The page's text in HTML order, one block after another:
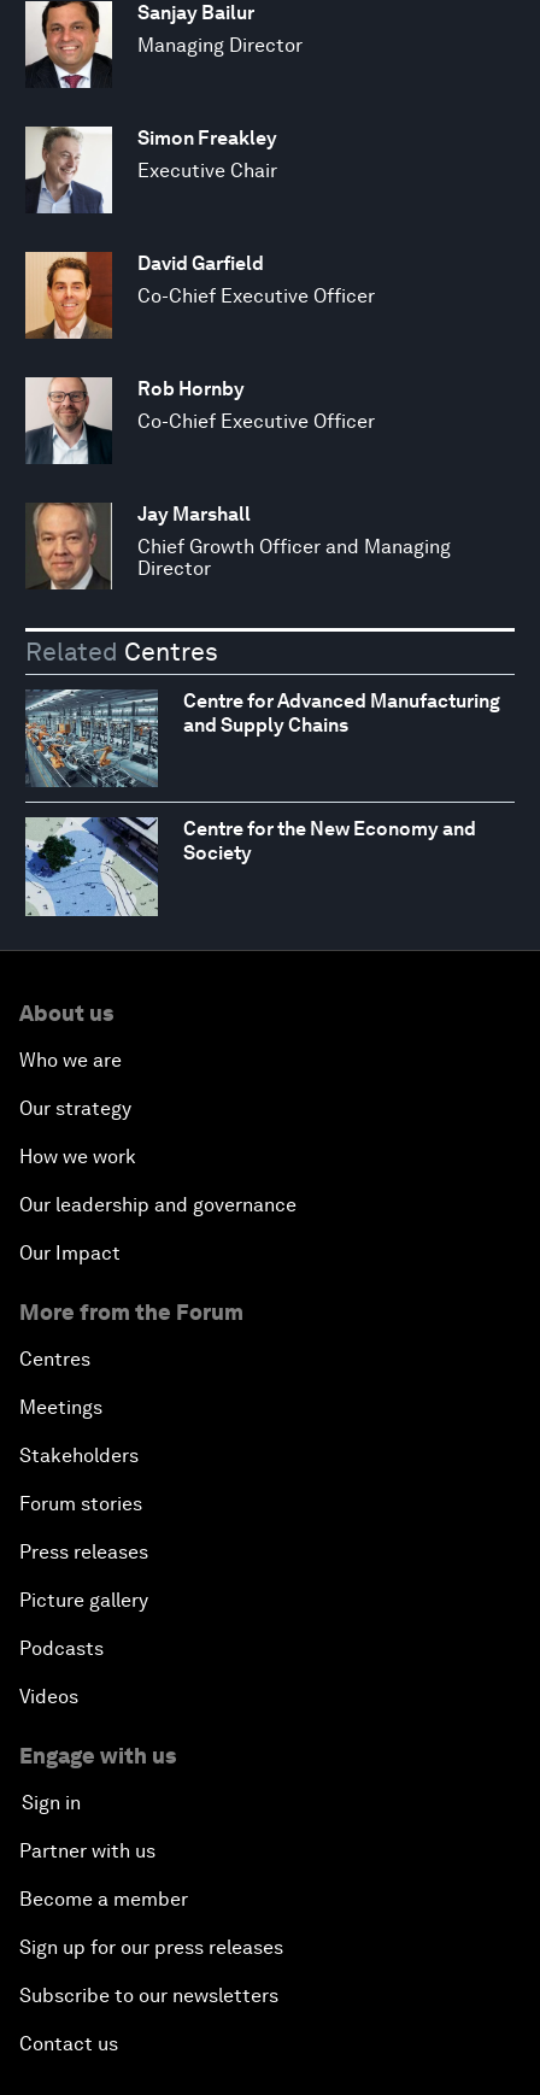
Sanjay Bailur
Managing Director
Simon Freakley
Executive Chair
David Garfield
Co-Chief Executive Officer
Rob Hornby
Co-Chief Executive Officer
Jay Marshall
Chief Growth Officer and Managing
Director
Related Centres
Centre for Advanced Manufacturing
and Supply Chains
Centre for the New Economy and
Society
About us
Who we are
Our strategy
How we work
Our leadership and governance
Our Impact
More from the Forum
Centres
Meetings
Stakeholders
Forum stories
Press releases
Picture gallery
Podcasts
Videos
Engage with us
Sign in
Partner with us
Become a member
Sign up for our press releases
Subscribe to our newsletters
Contact us